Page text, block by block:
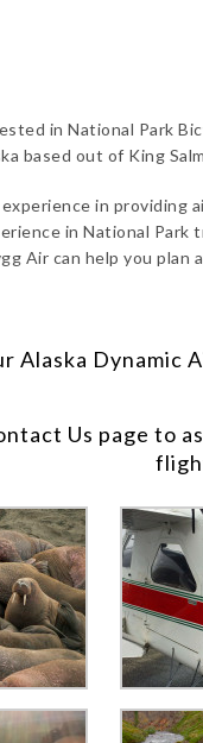
in National Park
based out of King
in providing
in National Park
Air can help you
Alaska Dynamic
Us page to